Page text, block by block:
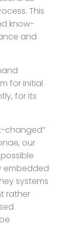
This
know-
and
for initial
for its
changed”
our
embedded
systems
rather